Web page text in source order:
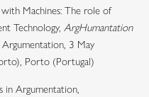
Machines: The role of
Technology, ArgHumantation
Argumentation, 3 May
Porto (Portugal)
in Argumentation,